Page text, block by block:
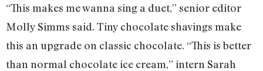
“This makes me wanna sing a duet,” senior editor
Molly Simms said. Tiny chocolate shavings make
this an upgrade on classic chocolate. “This is better
than normal chocolate ice cream,” intern Sarah